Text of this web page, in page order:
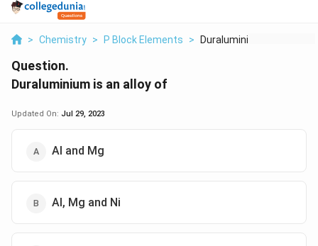
> Chemistry > P Block Elements > Duraluminium Is An A...
Question.
Duraluminium is an alloy of
Updated On: Jul 29, 2023
Al and Mg
Al, Mg and Ni